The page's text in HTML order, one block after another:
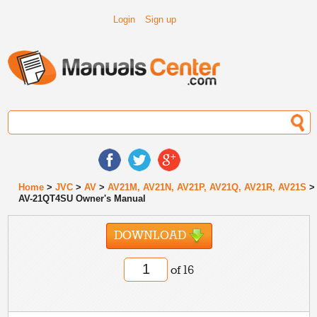
Login Sign up
Home >JVC >AV >AV21M, AV21N, AV21P, AV21Q, AV21R, AV21S >
AV-21QT4SU Owner's Manual
DOWNLOAD
of 16